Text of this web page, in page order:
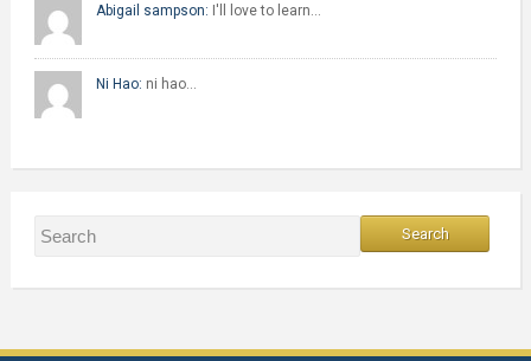
Abigail sampson: I'll love to learn…
Ni Hao: ni hao…